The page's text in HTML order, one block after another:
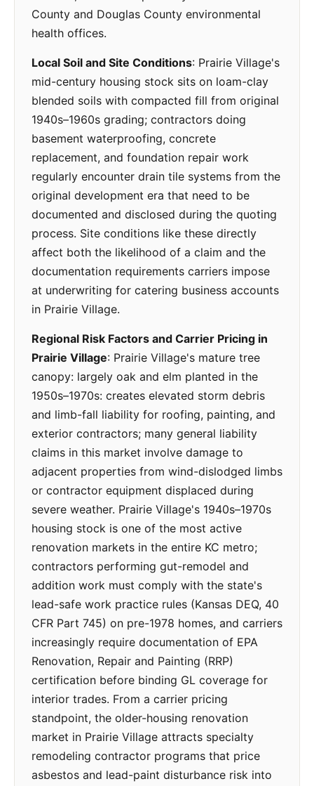
County and Douglas County environmental
health offices.
Local Soil and Site Conditions: Prairie Village's
mid-century housing stock sits on loam-clay
blended soils with compacted fill from original
1940s–1960s grading; contractors doing
basement waterproofing, concrete
replacement, and foundation repair work
regularly encounter drain tile systems from the
original development era that need to be
documented and disclosed during the quoting
process. Site conditions like these directly
affect both the likelihood of a claim and the
documentation requirements carriers impose
at underwriting for catering business accounts
in Prairie Village.
Regional Risk Factors and Carrier Pricing in
Prairie Village: Prairie Village's mature tree
canopy: largely oak and elm planted in the
1950s–1970s: creates elevated storm debris
and limb-fall liability for roofing, painting, and
exterior contractors; many general liability
claims in this market involve damage to
adjacent properties from wind-dislodged limbs
or contractor equipment displaced during
severe weather. Prairie Village's 1940s–1970s
housing stock is one of the most active
renovation markets in the entire KC metro;
contractors performing gut-remodel and
addition work must comply with the state's
lead-safe work practice rules (Kansas DEQ, 40
CFR Part 745) on pre-1978 homes, and carriers
increasingly require documentation of EPA
Renovation, Repair and Painting (RRP)
certification before binding GL coverage for
interior trades. From a carrier pricing
standpoint, the older-housing renovation
market in Prairie Village attracts specialty
remodeling contractor programs that price
asbestos and lead-paint disturbance risk into